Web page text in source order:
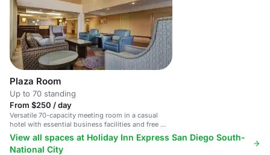
Plaza Room
Up to 70 standing
From $250 / day
Versatile 70-capacity meeting room in a casual
hotel with essential business facilities and free Wi-
Fi.
View all spaces at Holiday Inn Express San Diego South-
National City